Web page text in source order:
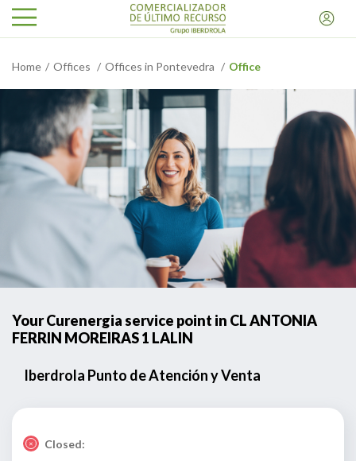
Home Offices Offices in Pontevedra Office
Your Curenergia service point in CL ANTONIA
FERRIN MOREIRAS 1 LALIN
Iberdrola Punto de Atención y Venta
Closed: